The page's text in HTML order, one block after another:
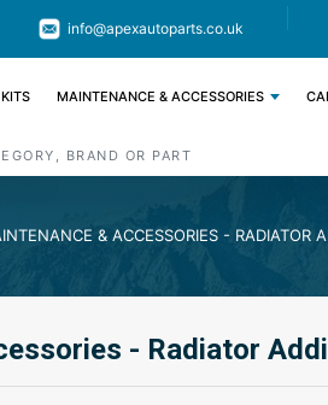
Get 11% OFF All Engine
Parts
info@apexautoparts.co.uk
MAINTENANCE & ACCESSORIES
& ACCESSORIES - RADIATOR
- Radiator